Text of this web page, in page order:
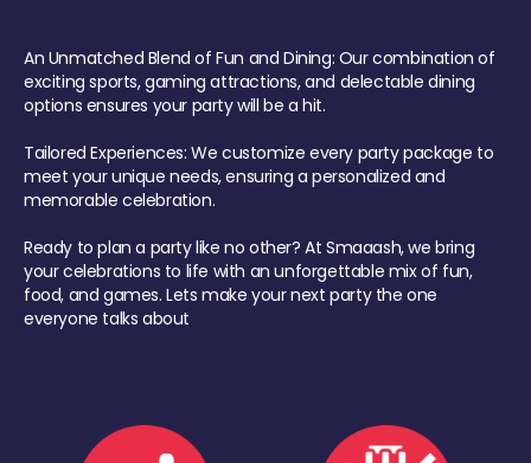
An Unmatched Blend of Fun and Dining: Our combination of
exciting sports, gaming attractions, and delectable dining
options ensures your party will be a hit.
Tailored Experiences: We customize every party package to
meet your unique needs, ensuring a personalized and
memorable celebration.
Ready to plan a party like no other? At Smaaash, we bring
your celebrations to life with an unforgettable mix of fun,
food, and games. Lets make your next party the one
everyone talks about